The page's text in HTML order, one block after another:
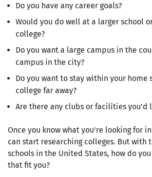
Do you have any career goals?
Would you do well at a larger school
college?
Do you want a large campus in the
campus in the city?
Do you want to stay within your home
college far away?
Are there any clubs or facilities you'd
Once you know what you're looking for
can start researching colleges. But with
schools in the United States, how do
that fit you?